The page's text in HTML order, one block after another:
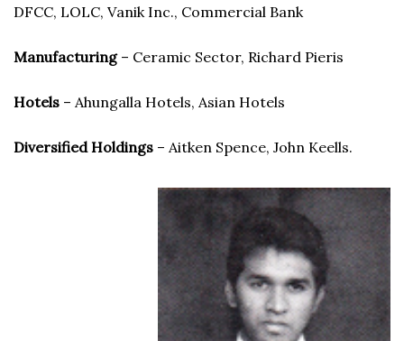
DFCC, LOLC, Vanik Inc., Commercial Bank
Manufacturing– Ceramic Sector, Richard Pieris
Hotels – Ahungalla Hotels, Asian Hotels
Diversified Holdings – Aitken Spence, John Keells.